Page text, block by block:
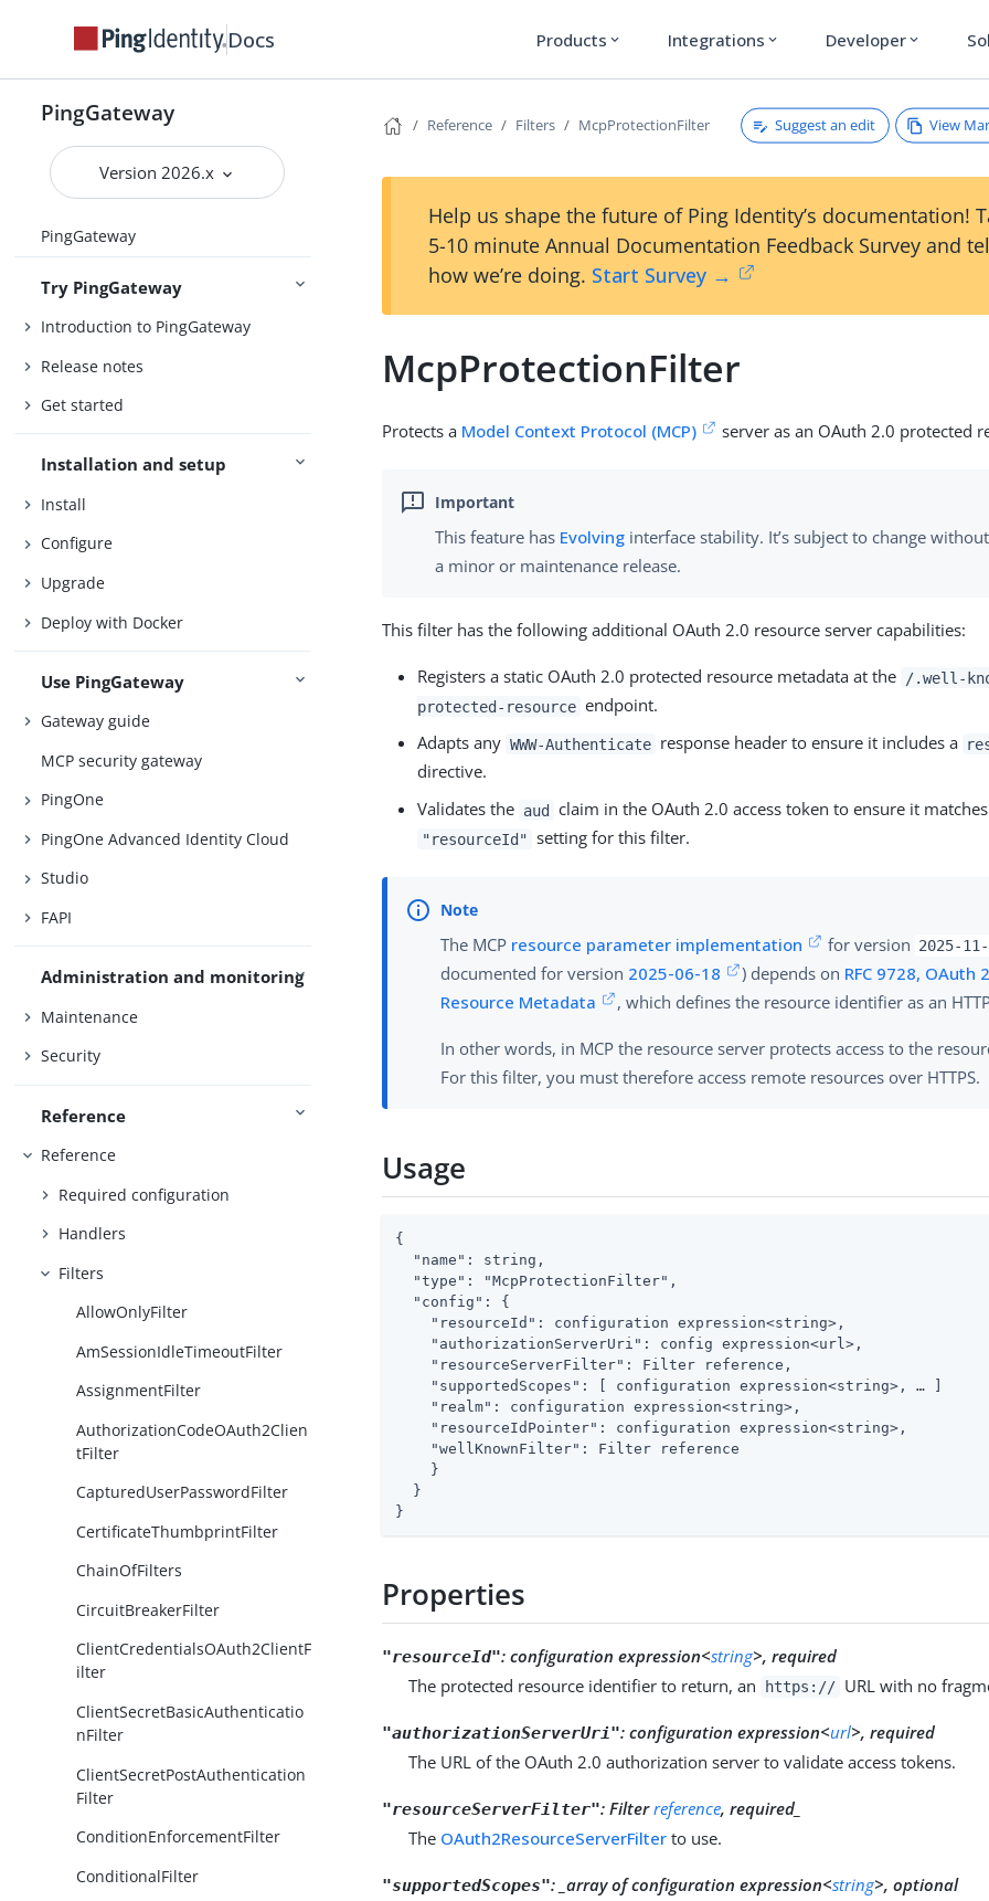
Docs Products expand_more Integrations expand_more Developer expand_more
PingGateway
Version 2026.x
PingGateway
Try PingGateway
Introduction to PingGateway
Release notes
Get started
Installation and setup
Install
Configure
Upgrade
Deploy with Docker
Use PingGateway
Gateway guide
MCP security gateway
PingOne
PingOne Advanced Identity Cloud
Studio
FAPI
Administration and monitoring
Maintenance
Security
Reference
Reference
Required configuration
Handlers
Filters
AllowOnlyFilter
AmSessionIdleTimeoutFilter
AssignmentFilter
AuthorizationCodeOAuth2Clien
tFilter
CapturedUserPasswordFilter
CertificateThumbprintFilter
ChainOfFilters
CircuitBreakerFilter
ClientCredentialsOAuth2ClientF
ilter
ClientSecretBasicAuthenticatio
nFilter
ClientSecretPostAuthentication
Filter
ConditionEnforcementFilter
ConditionalFilter
Reference Filters McpProtectionFilter Suggest an edit View
Help us shape the future of Ping Identity’s documentation!
5-10 minute Annual Documentation Feedback Survey and
how we’re doing. Start Survey →
McpProtectionFilter
Protects a Model Context Protocol (MCP) server as an OAuth 2.0 protected
This feature has Evolving interface stability. It’s subject to change
a minor or maintenance release.
This filter has the following additional OAuth 2.0 resource server capabilities:
Registers a static OAuth 2.0 protected resource metadata at the
/.well-
protected-resource endpoint.
Adapts any WWW-Authenticate response header to ensure it includes a
directive.
Validates the aud claim in the OAuth 2.0 access token to ensure it
"resourceId" setting for this filter.
The MCP resource parameter implementation for version 2025-
documented for version 2025-06-18 ) depends on RFC 9728, OAuth
Resource Metadata
, which defines the resource identifier as an
In other words, in MCP the resource server protects access to the
For this filter, you must therefore access remote resources over HTTPS.
Usage
{
  "name": string,
  "type": "McpProtectionFilter",
  "config": {
    "resourceId": configuration expression<string>,
    "authorizationServerUri": config expression<url>,
    "resourceServerFilter": Filter reference,
    "supportedScopes": [ configuration expression<string>, …​ ]
    "realm": configuration expression<string>,
    "resourceIdPointer": configuration expression<string>,
    "wellKnownFilter": Filter reference
    }
  }
}
Properties
"resourceId":configuration expression<string>, required
The protected resource identifier to return, an
https:// URL with no
"authorizationServerUri":configuration expression<url>, required
The URL of the OAuth 2.0 authorization server to validate access tokens.
"resourceServerFilter":Filterreference, required_
The OAuth2ResourceServerFilter to use.
"supportedScopes": _array of configuration expression<string>, optional